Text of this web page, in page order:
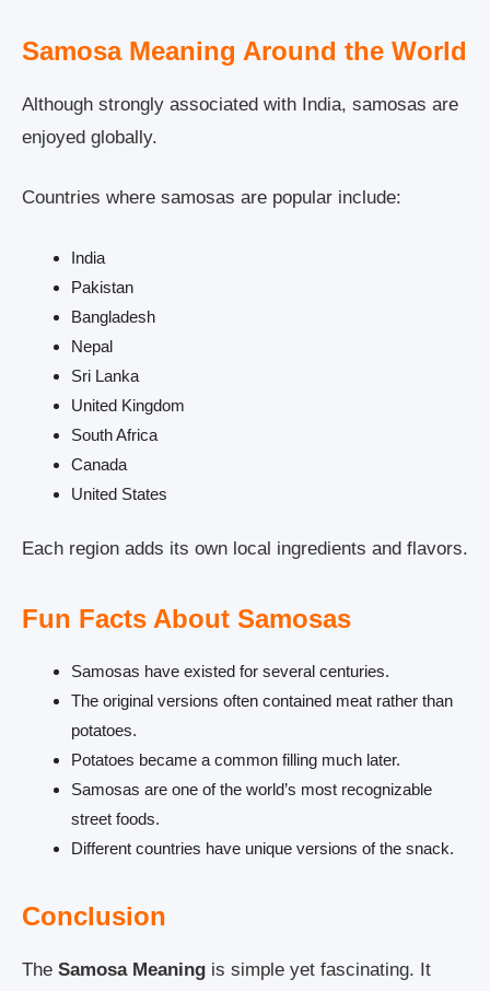
Samosa Meaning Around the World
Although strongly associated with India, samosas are
enjoyed globally.
Countries where samosas are popular include:
India
Pakistan
Bangladesh
Nepal
Sri Lanka
United Kingdom
South Africa
Canada
United States
Each region adds its own local ingredients and flavors.
Fun Facts About Samosas
Samosas have existed for several centuries.
The original versions often contained meat rather than
potatoes.
Potatoes became a common filling much later.
Samosas are one of the world’s most recognizable
street foods.
Different countries have unique versions of the snack.
Conclusion
The Samosa Meaning is simple yet fascinating. It